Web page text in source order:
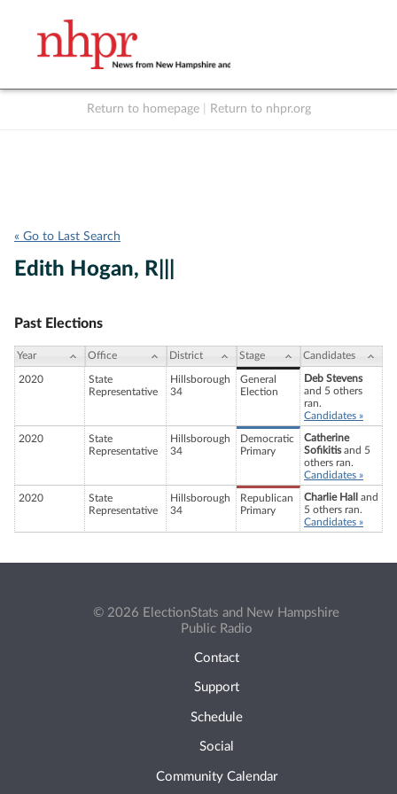
Return to homepage Return to nhpr.org
« Go to Last Search
Edith Hogan, R|||
Past Elections
Year Office District Stage Candidates
2020
State
Representative
Hillsborough
34
General
Election
Deb Stevens
and 5 others
ran.
Candidates »
2020
State
Representative
Hillsborough
34
Democratic
Primary
Catherine
Sofikitisand 5
others ran.
Candidates »
2020
State
Representative
Hillsborough
34
Republican
Primary
Charlie Hall
and
5 others ran.
Candidates »
© 2026 ElectionStats and New Hampshire
Public Radio
Contact
Support
Schedule
Social
Community Calendar